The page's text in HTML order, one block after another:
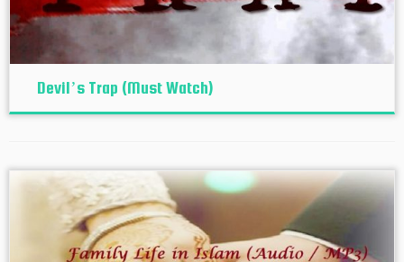
Devil’s Trap (Must Watch)